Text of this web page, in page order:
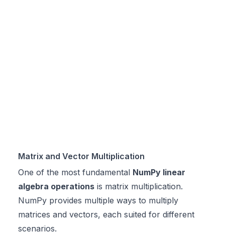
Matrix and Vector Multiplication
One of the most fundamental NumPy linear
algebra operations is matrix multiplication.
NumPy provides multiple ways to multiply
matrices and vectors, each suited for different
scenarios.